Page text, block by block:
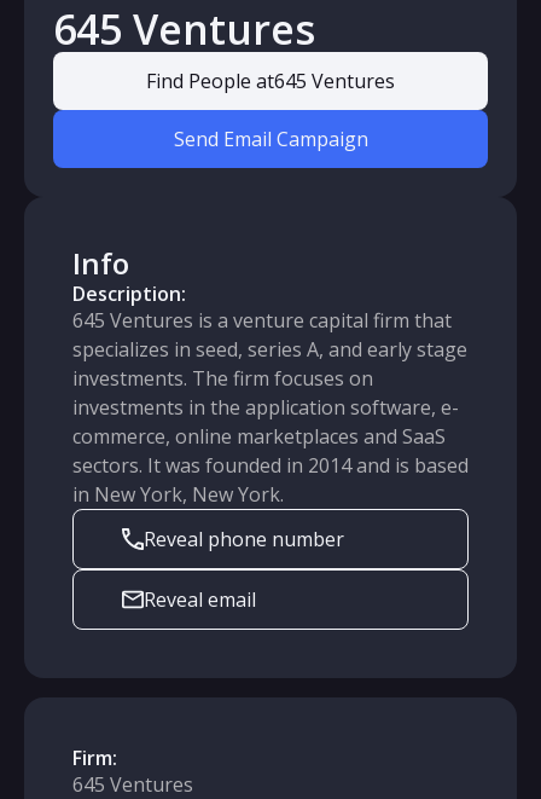
645 Ventures
Find People at645 Ventures
Send Email Campaign
Info
Description:
645 Ventures is a venture capital firm that
specializes in seed, series A, and early stage
investments. The firm focuses on
investments in the application software, e-
commerce, online marketplaces and SaaS
sectors. It was founded in 2014 and is based
in New York, New York.
Reveal phone number
Reveal email
Firm:
645 Ventures